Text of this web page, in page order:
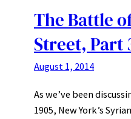
The Battle
Street, Part
August 1, 2014
As we’ve been
1905, New York’s